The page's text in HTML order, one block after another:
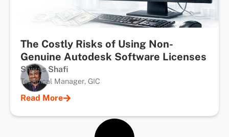
The Costly Risks of Using Non-
Genuine Autodesk Software Licenses
Shiyas Shafi
Technical Manager, GIC
Read More